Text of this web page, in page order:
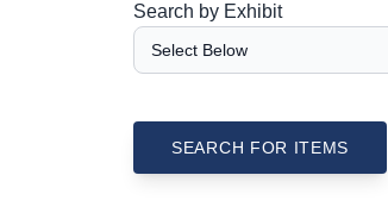
Search by Exhibit